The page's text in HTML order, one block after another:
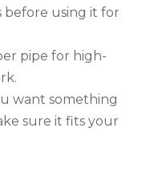
using it for
pipe for high-
want something
sure it fits your